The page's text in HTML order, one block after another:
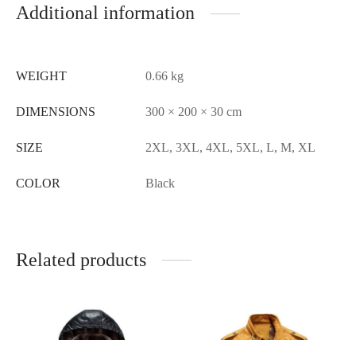
Additional information
WEIGHT 0.66 kg
DIMENSIONS 300 × 200 × 30 cm
SIZE 2XL, 3XL, 4XL, 5XL, L, M, XL
COLOR Black
Related products